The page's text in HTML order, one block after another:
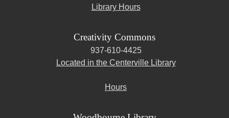
Library Hours
Creativity Commons
937-610-4425
Located in the Centerville Library
Hours